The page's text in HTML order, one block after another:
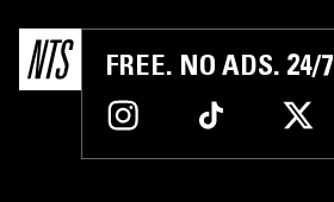
FREE. NO ADS. 24/7